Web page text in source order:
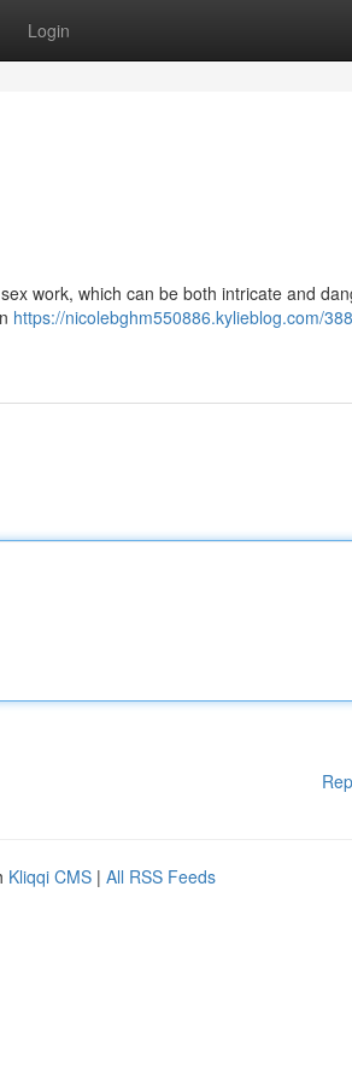
Login
work, which can be both intricate and
https://nicolebghm550886.kylieblog.com/
Kliqqi CMS | All RSS Feeds